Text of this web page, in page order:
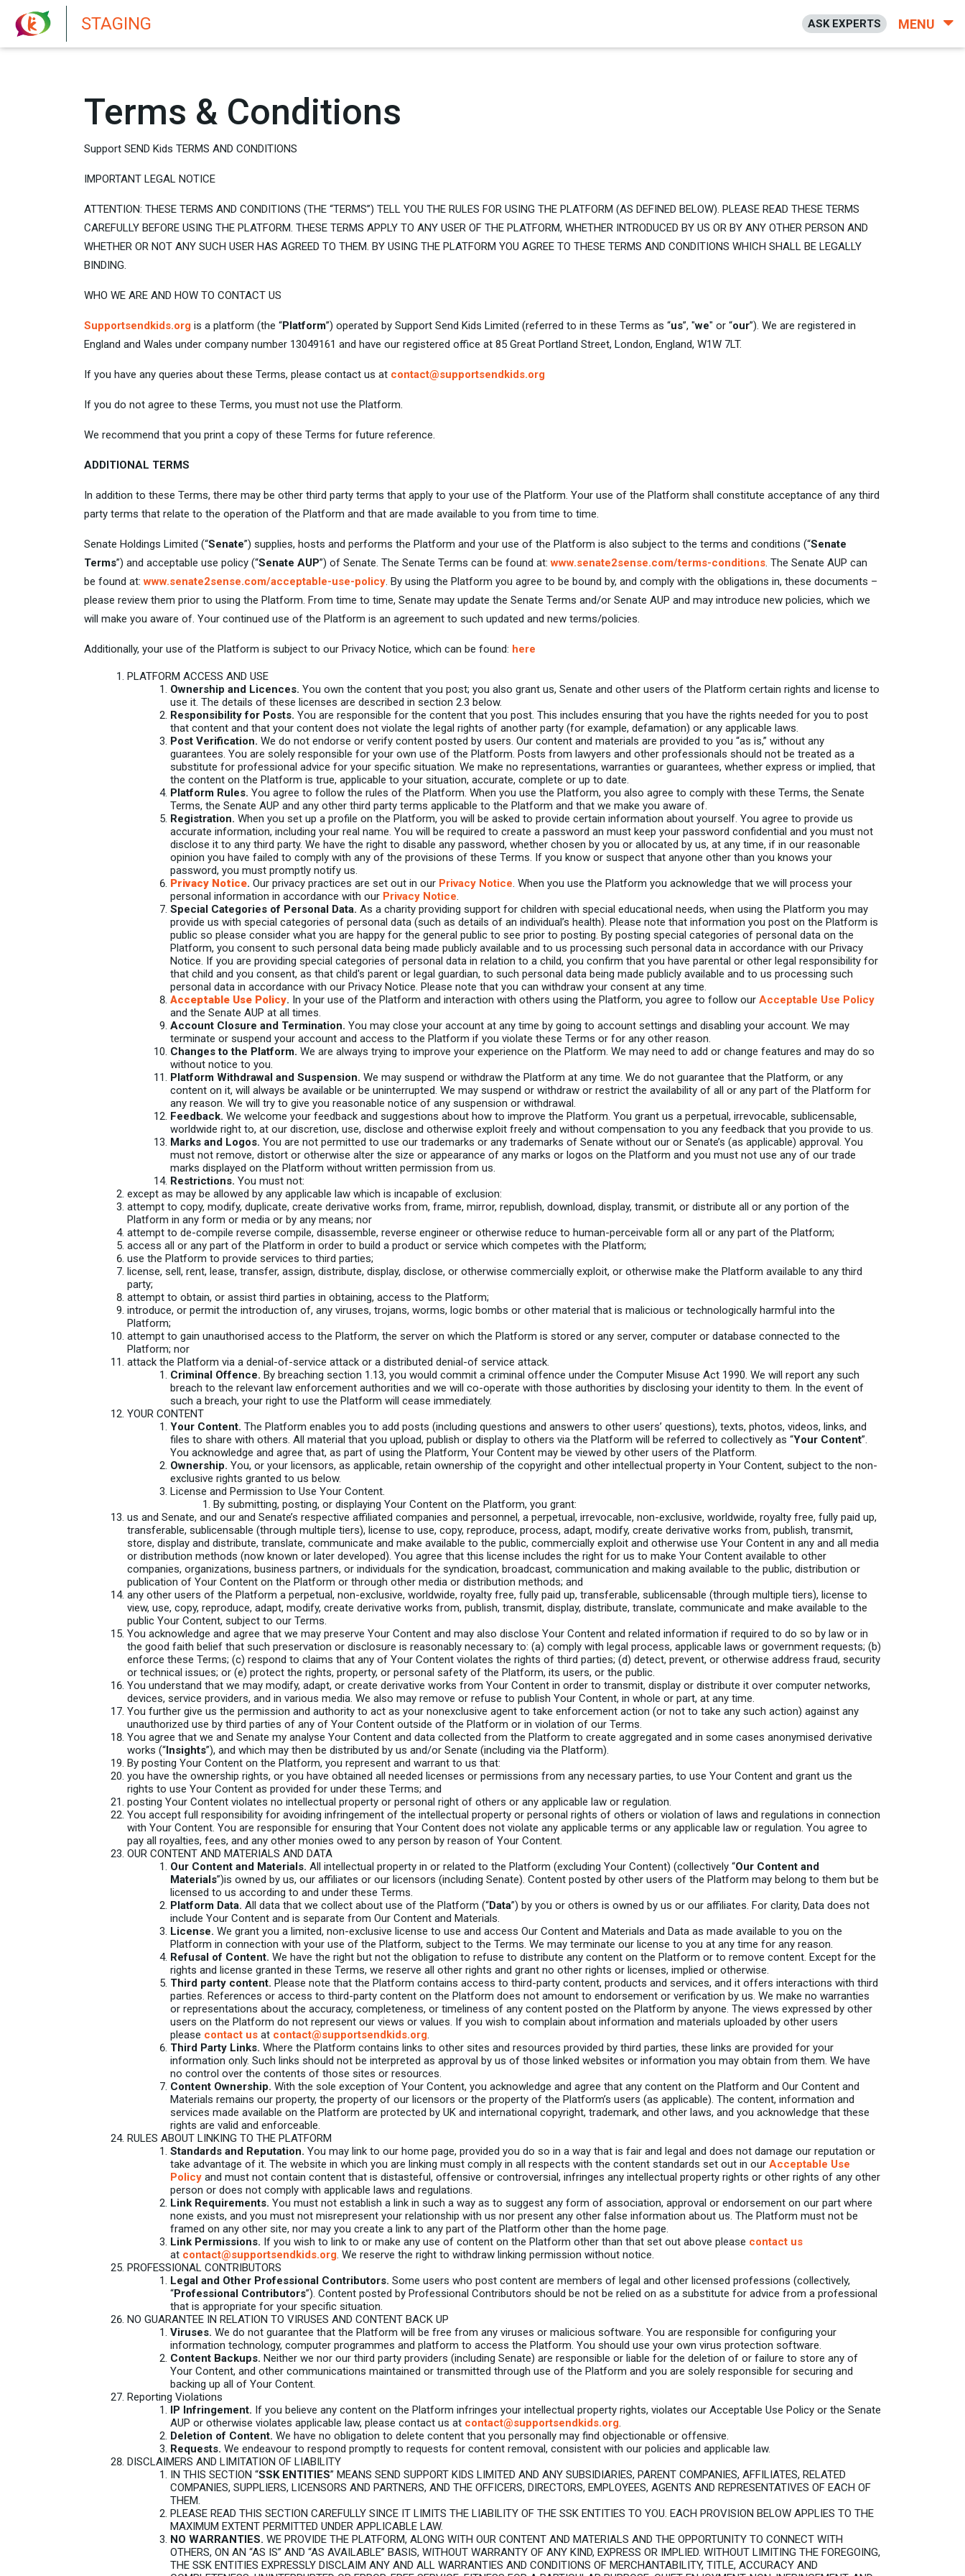
STAGING ASK EXPERTS MENU
Terms & Conditions
Support SEND Kids TERMS AND CONDITIONS
IMPORTANT LEGAL NOTICE
ATTENTION: THESE TERMS AND CONDITIONS (THE “TERMS”) TELL YOU THE RULES FOR USING THE PLATFORM (AS DEFINED BELOW). PLEASE READ THESE TERMS
CAREFULLY BEFORE USING THE PLATFORM. THESE TERMS APPLY TO ANY USER OF THE PLATFORM, WHETHER INTRODUCED BY US OR BY ANY OTHER PERSON AND
WHETHER OR NOT ANY SUCH USER HAS AGREED TO THEM. BY USING THE PLATFORM YOU AGREE TO THESE TERMS AND CONDITIONS WHICH SHALL BE LEGALLY
BINDING.
WHO WE ARE AND HOW TO CONTACT US
Supportsendkids.org is a platform (the “Platform”) operated by Support Send Kids Limited (referred to in these Terms as “us”, "we" or “our”). We are registered in
England and Wales under company number 13049161 and have our registered office at 85 Great Portland Street, London, England, W1W 7LT.
If you have any queries about these Terms, please contact us at contact@supportsendkids.org
If you do not agree to these Terms, you must not use the Platform.
We recommend that you print a copy of these Terms for future reference.
ADDITIONAL TERMS
In addition to these Terms, there may be other third party terms that apply to your use of the Platform. Your use of the Platform shall constitute acceptance of any third
party terms that relate to the operation of the Platform and that are made available to you from time to time.
Senate Holdings Limited (“Senate”) supplies, hosts and performs the Platform and your use of the Platform is also subject to the terms and conditions (“Senate
Terms”) and acceptable use policy (“Senate AUP”) of Senate. The Senate Terms can be found at:www.senate2sense.com/terms-conditions. The Senate AUP can
be found at:www.senate2sense.com/acceptable-use-policy. By using the Platform you agree to be bound by, and comply with the obligations in, these documents –
please review them prior to using the Platform. From time to time, Senate may update the Senate Terms and/or Senate AUP and may introduce new policies, which we
will make you aware of. Your continued use of the Platform is an agreement to such updated and new terms/policies.
Additionally, your use of the Platform is subject to our Privacy Notice, which can be found: here
PLATFORM ACCESS AND USE
Ownership and Licences. You own the content that you post; you also grant us, Senate and other users of the Platform certain rights and license to
use it. The details of these licenses are described in section 2.3 below.
Responsibility for Posts. You are responsible for the content that you post. This includes ensuring that you have the rights needed for you to post
that content and that your content does not violate the legal rights of another party (for example, defamation) or any applicable laws.
Post Verification. We do not endorse or verify content posted by users. Our content and materials are provided to you “as is,” without any
guarantees. You are solely responsible for your own use of the Platform. Posts from lawyers and other professionals should not be treated as a
substitute for professional advice for your specific situation. We make no representations, warranties or guarantees, whether express or implied, that
the content on the Platform is true, applicable to your situation, accurate, complete or up to date.
Platform Rules. You agree to follow the rules of the Platform. When you use the Platform, you also agree to comply with these Terms, the Senate
Terms, the Senate AUP and any other third party terms applicable to the Platform and that we make you aware of.
Registration. When you set up a profile on the Platform, you will be asked to provide certain information about yourself. You agree to provide us
accurate information, including your real name. You will be required to create a password an must keep your password confidential and you must not
disclose it to any third party. We have the right to disable any password, whether chosen by you or allocated by us, at any time, if in our reasonable
opinion you have failed to comply with any of the provisions of these Terms. If you know or suspect that anyone other than you knows your
password, you must promptly notify us.
Privacy Notice. Our privacy practices are set out in our Privacy Notice. When you use the Platform you acknowledge that we will process your
personal information in accordance with our Privacy Notice.
Special Categories of Personal Data. As a charity providing support for children with special educational needs, when using the Platform you may
provide us with special categories of personal data (such as details of an individual’s health). Please note that information you post on the Platform is
public so please consider what you are happy for the general public to see prior to posting. By posting special categories of personal data on the
Platform, you consent to such personal data being made publicly available and to us processing such personal data in accordance with our Privacy
Notice. If you are providing special categories of personal data in relation to a child, you confirm that you have parental or other legal responsibility for
that child and you consent, as that child's parent or legal guardian, to such personal data being made publicly available and to us processing such
personal data in accordance with our Privacy Notice. Please note that you can withdraw your consent at any time.
Acceptable Use Policy. In your use of the Platform and interaction with others using the Platform, you agree to follow our Acceptable Use Policy
and the Senate AUP at all times.
Account Closure and Termination. You may close your account at any time by going to account settings and disabling your account. We may
terminate or suspend your account and access to the Platform if you violate these Terms or for any other reason.
Changes to the Platform. We are always trying to improve your experience on the Platform. We may need to add or change features and may do so
without notice to you.
Platform Withdrawal and Suspension. We may suspend or withdraw the Platform at any time. We do not guarantee that the Platform, or any
content on it, will always be available or be uninterrupted. We may suspend or withdraw or restrict the availability of all or any part of the Platform for
any reason. We will try to give you reasonable notice of any suspension or withdrawal.
Feedback. We welcome your feedback and suggestions about how to improve the Platform. You grant us a perpetual, irrevocable, sublicensable,
worldwide right to, at our discretion, use, disclose and otherwise exploit freely and without compensation to you any feedback that you provide to us.
Marks and Logos. You are not permitted to use our trademarks or any trademarks of Senate without our or Senate’s (as applicable) approval. You
must not remove, distort or otherwise alter the size or appearance of any marks or logos on the Platform and you must not use any of our trade
marks displayed on the Platform without written permission from us.
Restrictions. You must not:
except as may be allowed by any applicable law which is incapable of exclusion:
attempt to copy, modify, duplicate, create derivative works from, frame, mirror, republish, download, display, transmit, or distribute all or any portion of the
Platform in any form or media or by any means; nor
attempt to de-compile reverse compile, disassemble, reverse engineer or otherwise reduce to human-perceivable form all or any part of the Platform;
access all or any part of the Platform in order to build a product or service which competes with the Platform;
use the Platform to provide services to third parties;
license, sell, rent, lease, transfer, assign, distribute, display, disclose, or otherwise commercially exploit, or otherwise make the Platform available to any third
party;
attempt to obtain, or assist third parties in obtaining, access to the Platform;
introduce, or permit the introduction of, any viruses, trojans, worms, logic bombs or other material that is malicious or technologically harmful into the
Platform;
attempt to gain unauthorised access to the Platform, the server on which the Platform is stored or any server, computer or database connected to the
Platform; nor
attack the Platform via a denial-of-service attack or a distributed denial-of service attack.
Criminal Offence. By breaching section 1.13, you would commit a criminal offence under the Computer Misuse Act 1990. We will report any such
breach to the relevant law enforcement authorities and we will co-operate with those authorities by disclosing your identity to them. In the event of
such a breach, your right to use the Platform will cease immediately.
YOUR CONTENT
Your Content. The Platform enables you to add posts (including questions and answers to other users’ questions), texts, photos, videos, links, and
files to share with others. All material that you upload, publish or display to others via the Platform will be referred to collectively as “Your Content”.
You acknowledge and agree that, as part of using the Platform, Your Content may be viewed by other users of the Platform.
Ownership. You, or your licensors, as applicable, retain ownership of the copyright and other intellectual property in Your Content, subject to the non-
exclusive rights granted to us below.
License and Permission to Use Your Content.
By submitting, posting, or displaying Your Content on the Platform, you grant:
us and Senate, and our and Senate’s respective affiliated companies and personnel, a perpetual, irrevocable, non-exclusive, worldwide, royalty free, fully paid up,
transferable, sublicensable (through multiple tiers), license to use, copy, reproduce, process, adapt, modify, create derivative works from, publish, transmit,
store, display and distribute, translate, communicate and make available to the public, commercially exploit and otherwise use Your Content in any and all media
or distribution methods (now known or later developed). You agree that this license includes the right for us to make Your Content available to other
companies, organizations, business partners, or individuals for the syndication, broadcast, communication and making available to the public, distribution or
publication of Your Content on the Platform or through other media or distribution methods; and
any other users of the Platform a perpetual, non-exclusive, worldwide, royalty free, fully paid up, transferable, sublicensable (through multiple tiers), license to
view, use, copy, reproduce, adapt, modify, create derivative works from, publish, transmit, display, distribute, translate, communicate and make available to the
public Your Content, subject to our Terms.
You acknowledge and agree that we may preserve Your Content and may also disclose Your Content and related information if required to do so by law or in
the good faith belief that such preservation or disclosure is reasonably necessary to: (a) comply with legal process, applicable laws or government requests; (b)
enforce these Terms; (c) respond to claims that any of Your Content violates the rights of third parties; (d) detect, prevent, or otherwise address fraud, security
or technical issues; or (e) protect the rights, property, or personal safety of the Platform, its users, or the public.
You understand that we may modify, adapt, or create derivative works from Your Content in order to transmit, display or distribute it over computer networks,
devices, service providers, and in various media. We also may remove or refuse to publish Your Content, in whole or part, at any time.
You further give us the permission and authority to act as your nonexclusive agent to take enforcement action (or not to take any such action) against any
unauthorized use by third parties of any of Your Content outside of the Platform or in violation of our Terms.
You agree that we and Senate my analyse Your Content and data collected from the Platform to create aggregated and in some cases anonymised derivative
works (“Insights”), and which may then be distributed by us and/or Senate (including via the Platform).
By posting Your Content on the Platform, you represent and warrant to us that:
you have the ownership rights, or you have obtained all needed licenses or permissions from any necessary parties, to use Your Content and grant us the
rights to use Your Content as provided for under these Terms; and
posting Your Content violates no intellectual property or personal right of others or any applicable law or regulation.
You accept full responsibility for avoiding infringement of the intellectual property or personal rights of others or violation of laws and regulations in connection
with Your Content. You are responsible for ensuring that Your Content does not violate any applicable terms or any applicable law or regulation. You agree to
pay all royalties, fees, and any other monies owed to any person by reason of Your Content.
OUR CONTENT AND MATERIALS AND DATA
Our Content and Materials. All intellectual property in or related to the Platform (excluding Your Content) (collectively “Our Content and
Materials”)is owned by us, our affiliates or our licensors (including Senate). Content posted by other users of the Platform may belong to them but be
licensed to us according to and under these Terms.
Platform Data. All data that we collect about use of the Platform (“Data”) by you or others is owned by us or our affiliates. For clarity, Data does not
include Your Content and is separate from Our Content and Materials.
License. We grant you a limited, non-exclusive license to use and access Our Content and Materials and Data as made available to you on the
Platform in connection with your use of the Platform, subject to the Terms. We may terminate our license to you at any time for any reason.
Refusal of Content. We have the right but not the obligation to refuse to distribute any content on the Platform or to remove content. Except for the
rights and license granted in these Terms, we reserve all other rights and grant no other rights or licenses, implied or otherwise.
Third party content. Please note that the Platform contains access to third-party content, products and services, and it offers interactions with third
parties. References or access to third-party content on the Platform does not amount to endorsement or verification by us. We make no warranties
or representations about the accuracy, completeness, or timeliness of any content posted on the Platform by anyone. The views expressed by other
users on the Platform do not represent our views or values. If you wish to complain about information and materials uploaded by other users
please contact us at contact@supportsendkids.org.
Third Party Links. Where the Platform contains links to other sites and resources provided by third parties, these links are provided for your
information only. Such links should not be interpreted as approval by us of those linked websites or information you may obtain from them. We have
no control over the contents of those sites or resources.
Content Ownership. With the sole exception of Your Content, you acknowledge and agree that any content on the Platform and Our Content and
Materials remains our property, the property of our licensors or the property of the Platform’s users (as applicable). The content, information and
services made available on the Platform are protected by UK and international copyright, trademark, and other laws, and you acknowledge that these
rights are valid and enforceable.
RULES ABOUT LINKING TO THE PLATFORM
Standards and Reputation. You may link to our home page, provided you do so in a way that is fair and legal and does not damage our reputation or
take advantage of it. The website in which you are linking must comply in all respects with the content standards set out in our Acceptable Use
Policy and must not contain content that is distasteful, offensive or controversial, infringes any intellectual property rights or other rights of any other
person or does not comply with applicable laws and regulations.
Link Requirements. You must not establish a link in such a way as to suggest any form of association, approval or endorsement on our part where
none exists, and you must not misrepresent your relationship with us nor present any other false information about us. The Platform must not be
framed on any other site, nor may you create a link to any part of the Platform other than the home page.
Link Permissions. If you wish to link to or make any use of content on the Platform other than that set out above please contact us
at contact@supportsendkids.org. We reserve the right to withdraw linking permission without notice.
PROFESSIONAL CONTRIBUTORS
Legal and Other Professional Contributors. Some users who post content are members of legal and other licensed professions (collectively,
“Professional Contributors”). Content posted by Professional Contributors should be not be relied on as a substitute for advice from a professional
that is appropriate for your specific situation.
NO GUARANTEE IN RELATION TO VIRUSES AND CONTENT BACK UP
Viruses. We do not guarantee that the Platform will be free from any viruses or malicious software. You are responsible for configuring your
information technology, computer programmes and platform to access the Platform. You should use your own virus protection software.
Content Backups. Neither we nor our third party providers (including Senate) are responsible or liable for the deletion of or failure to store any of
Your Content, and other communications maintained or transmitted through use of the Platform and you are solely responsible for securing and
backing up all of Your Content.
Reporting Violations
IP Infringement. If you believe any content on the Platform infringes your intellectual property rights, violates our Acceptable Use Policy or the Senate
AUP or otherwise violates applicable law, please contact us at contact@supportsendkids.org.
Deletion of Content. We have no obligation to delete content that you personally may find objectionable or offensive.
Requests. We endeavour to respond promptly to requests for content removal, consistent with our policies and applicable law.
DISCLAIMERS AND LIMITATION OF LIABILITY
IN THIS SECTION “SSK ENTITIES” MEANS SEND SUPPORT KIDS LIMITED AND ANY SUBSIDIARIES, PARENT COMPANIES, AFFILIATES, RELATED
COMPANIES, SUPPLIERS, LICENSORS AND PARTNERS, AND THE OFFICERS, DIRECTORS, EMPLOYEES, AGENTS AND REPRESENTATIVES OF EACH OF
THEM.
PLEASE READ THIS SECTION CAREFULLY SINCE IT LIMITS THE LIABILITY OF THE SSK ENTITIES TO YOU. EACH PROVISION BELOW APPLIES TO THE
MAXIMUM EXTENT PERMITTED UNDER APPLICABLE LAW.
NO WARRANTIES. WE PROVIDE THE PLATFORM, ALONG WITH OUR CONTENT AND MATERIALS AND THE OPPORTUNITY TO CONNECT WITH
OTHERS, ON AN “AS IS” AND “AS AVAILABLE” BASIS, WITHOUT WARRANTY OF ANY KIND, EXPRESS OR IMPLIED. WITHOUT LIMITING THE FOREGOING,
THE SSK ENTITIES EXPRESSLY DISCLAIM ANY AND ALL WARRANTIES AND CONDITIONS OF MERCHANTABILITY, TITLE, ACCURACY AND